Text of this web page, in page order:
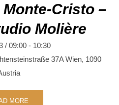
Cristo –
Molière
/ 09:00 - 10:30
37A Wien, 1090
MORE